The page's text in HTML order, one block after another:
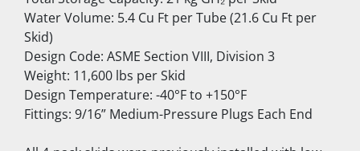
Water Volume: 5.4 Cu Ft per Tube (21.6 Cu Ft per
Skid)
Design Code: ASME Section VIII, Division 3
Weight: 11,600 lbs per Skid
Design Temperature: -40°F to +150°F
Fittings: 9/16” Medium-Pressure Plugs Each End